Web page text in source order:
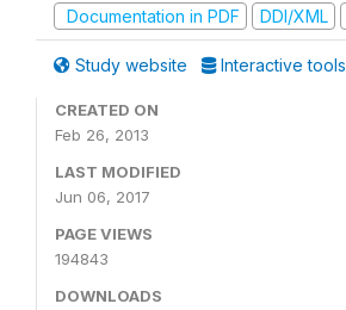
Documentation in PDF
DDI/XML
Study website Interactive tools
CREATED ON
Feb 26, 2013
LAST MODIFIED
Jun 06, 2017
PAGE VIEWS
194843
DOWNLOADS